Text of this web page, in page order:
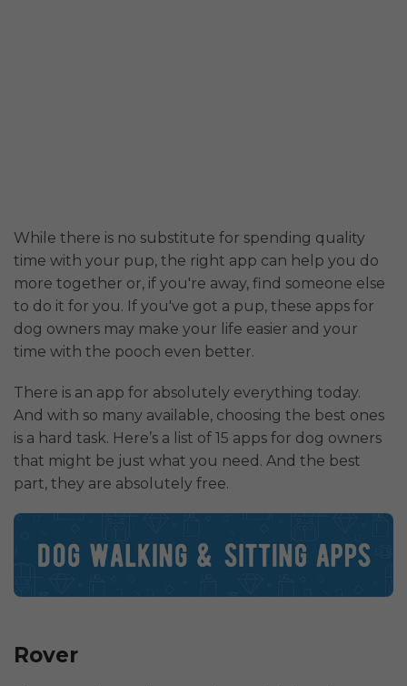
While there is no substitute for spending quality
time with your pup, the right app can help you do
more together or, if you're away, find someone else
to do it for you. If you've got a pup, these apps for
dog owners may make your life easier and your
time with the pooch even better.
There is an app for absolutely everything today.
And with so many available, choosing the best ones
is a hard task. Here’s a list of 15 apps for dog owners
that might be just what you need. And the best
part, they are absolutely free.
Rover